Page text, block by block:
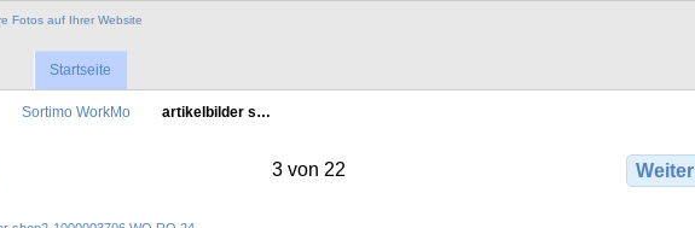
Startseite
Sortimo WorkMo artikelbilder s…
3 von 22 Weiter